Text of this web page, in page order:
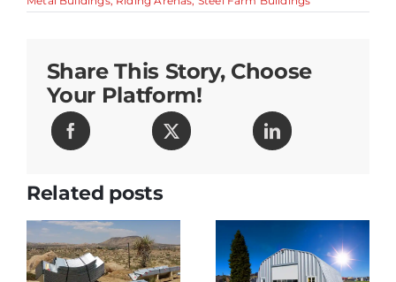
Building
Share This Story, Choose
Your Platform!
Related posts